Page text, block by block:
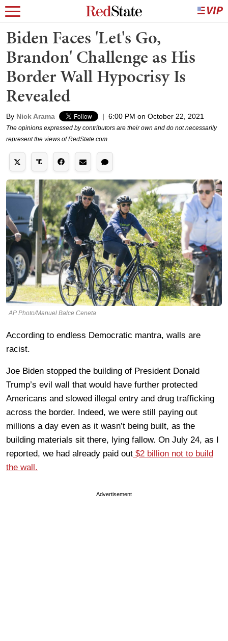
Biden Faces 'Let's Go,
Brandon' Challenge as His
Border Wall Hypocrisy Is
Revealed
By Nick Arama | 6:00 PM on October 22, 2021
The opinions expressed by contributors are their own and do not necessarily
represent the views of RedState.com.
AP Photo/Manuel Balce Ceneta
According to endless Democratic mantra, walls are
racist.
Joe Biden stopped the building of President Donald
Trump’s evil wall that would have further protected
Americans and slowed illegal entry and drug trafficking
across the border. Indeed, we were still paying out
millions a day even as it wasn’t being built, as the
building materials sit there, lying fallow. On July 24, as I
reported, we had already paid out $2 billion not to build
the wall.
Advertisement